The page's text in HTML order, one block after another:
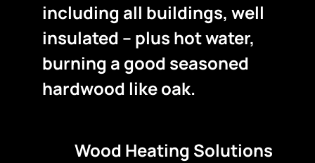
including all buildings, well
insulated – plus hot water,
burning a good seasoned
hardwood like oak.
Wood Heating Solutions